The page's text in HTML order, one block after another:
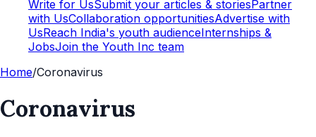
Write for UsSubmit your articles & storiesPartner
with UsCollaboration opportunitiesAdvertise with
UsReach India's youth audienceInternships &
JobsJoin the Youth Inc team
Home/Coronavirus
Coronavirus